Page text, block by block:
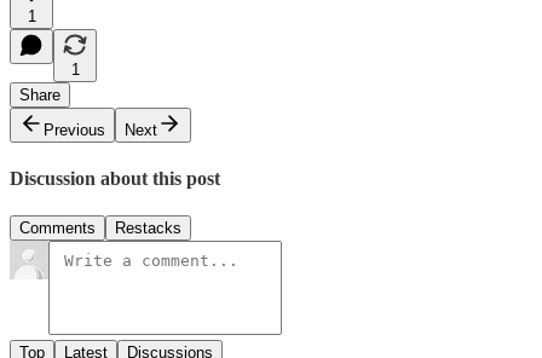
1
1
Share
Previous
Next
Discussion about this post
Comments Restacks
Top Latest Discussions